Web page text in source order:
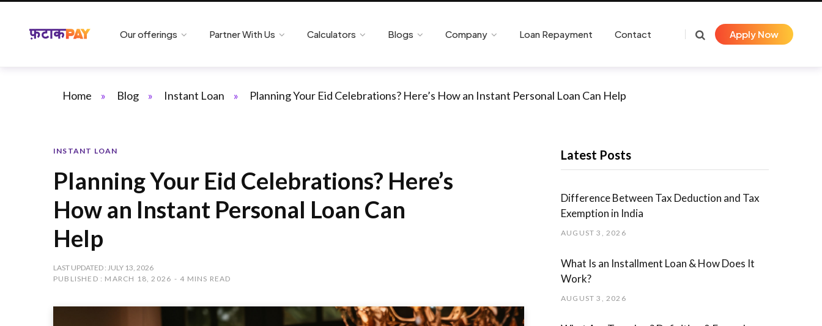
Our offerings Partner With Us Calculators Blogs Company Loan Repayment Contact Apply Now
Home » Blog » Instant Loan » Planning Your Eid Celebrations? Here’s How an Instant Personal Loan Can Help
INSTANT LOAN
Planning Your Eid Celebrations? Here’s
How an Instant Personal Loan Can
Help
LAST UPDATED : JULY 13, 2026
PUBLISHED : MARCH 18, 2026
4 MINS READ
Latest Posts
Difference Between Tax Deduction and Tax
Exemption in India
AUGUST 3, 2026
What Is an Installment Loan & How Does It
Work?
AUGUST 3, 2026